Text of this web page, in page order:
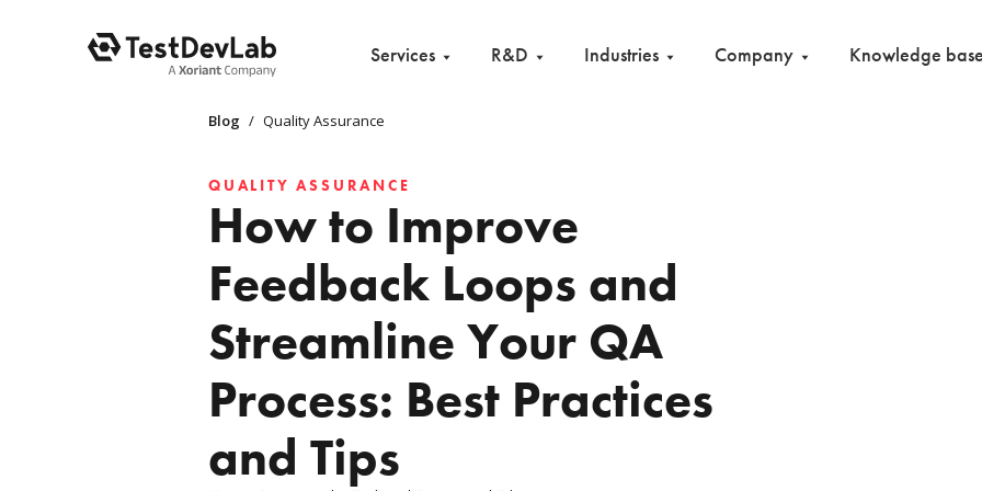
Services R&D Industries Company Knowledge base
Blog / Quality Assurance
QUALITY ASSURANCE
How to Improve
Feedback Loops and
Streamline Your QA
Process: Best Practices
and Tips